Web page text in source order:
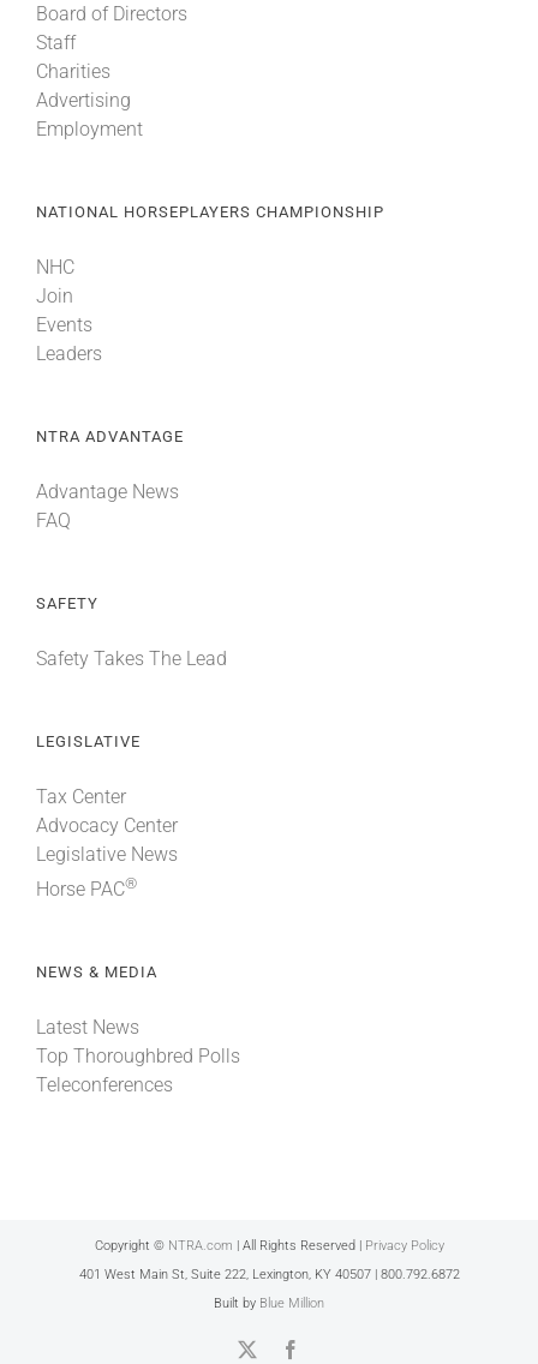
Board of Directors
Staff
Charities
Advertising
Employment
NATIONAL HORSEPLAYERS CHAMPIONSHIP
NHC
Join
Events
Leaders
NTRA ADVANTAGE
Advantage News
FAQ
SAFETY
Safety Takes The Lead
LEGISLATIVE
Tax Center
Advocacy Center
Legislative News
Horse PAC®
NEWS & MEDIA
Latest News
Top Thoroughbred Polls
Teleconferences
Copyright © NTRA.com | All Rights Reserved | Privacy Policy
401 West Main St, Suite 222, Lexington, KY 40507 | 800.792.6872
Built by Blue Million